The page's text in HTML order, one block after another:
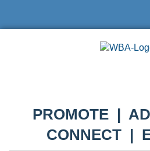
PROMOTE |
CONNECT |